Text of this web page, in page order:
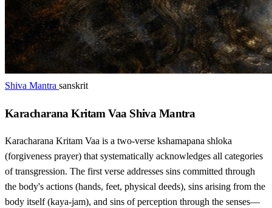
Shiva Mantra sanskrit
Karacharana Kritam Vaa Shiva Mantra
Karacharana Kritam Vaa is a two-verse kshamapana shloka
(forgiveness prayer) that systematically acknowledges all categories
of transgression. The first verse addresses sins committed through
the body's actions (hands, feet, physical deeds), sins arising from the
body itself (kaya-jam), and sins of perception through the senses—